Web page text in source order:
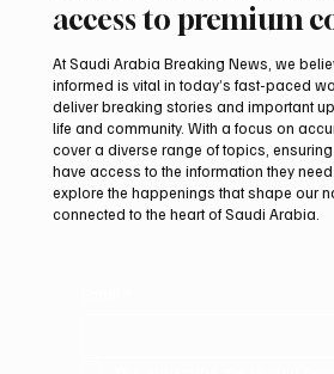
Iran warns Gulf
after any U.S. attack,
access to premium
At Saudi Arabia Breaking News, we
informed is vital in today’s fast-paced
deliver breaking stories and important
life and community. With a focus on
cover a diverse range of topics,
have access to the information they
explore the happenings that shape our
connected to the heart of Saudi Arabia.